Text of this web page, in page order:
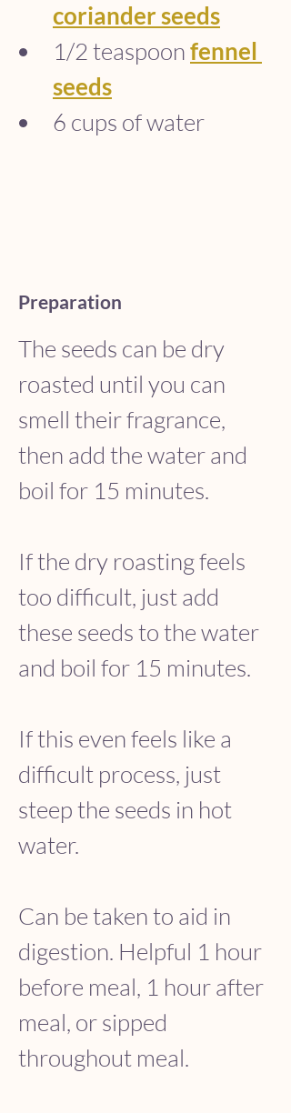
coriander seeds
1/2 teaspoon fennel
seeds
6 cups of water
Preparation
The seeds can be dry
roasted until you can
smell their fragrance,
then add the water and
boil for 15 minutes.
If the dry roasting feels
too difficult, just add
these seeds to the water
and boil for 15 minutes.
If this even feels like a
difficult process, just
steep the seeds in hot
water.
Can be taken to aid in
digestion. Helpful 1 hour
before meal, 1 hour after
meal, or sipped
throughout meal.